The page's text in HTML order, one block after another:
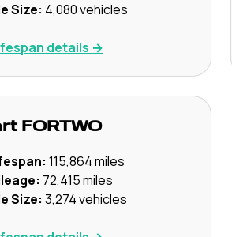
Size: 4,080vehicles
details →
FORTWO
115,864miles
72,415miles
Size: 3,274vehicles